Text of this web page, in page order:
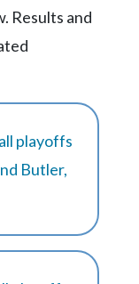
Results and
playoffs
Butler,